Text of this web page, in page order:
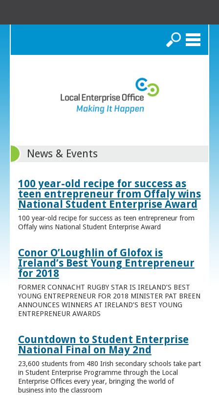
Search
News & Events
100 year-old recipe for success as
teen entrepreneur from Offaly wins
National Student Enterprise Award
100 year-old recipe for success as teen entrepreneur from
Offaly wins National Student Enterprise Award
Conor O’Loughlin of Glofox is
Ireland’s Best Young Entrepreneur
for 2018
FORMER CONNACHT RUGBY STAR IS IRELAND’S BEST
YOUNG ENTREPRENEUR FOR 2018 MINISTER PAT BREEN
ANNOUNCES WINNERS AT IRELAND’S BEST YOUNG
ENTREPRENEUR AWARDS
Countdown to Student Enterprise
National Final on May 2nd
23,600 students from 480 Irish secondary schools take part
in Student Enterprise Programme through the Local
Enterprise Offices every year, bringing the world of
business into the classroom